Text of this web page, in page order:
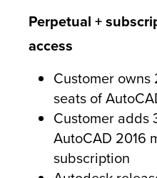
Perpetual +
access
Customer
seats of
Customer adds
AutoCAD 2016
subscription